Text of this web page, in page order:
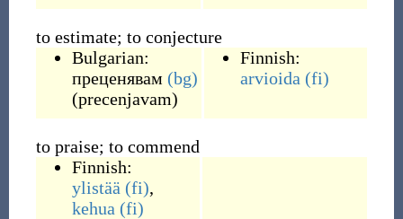
to estimate; to conjecture
Bulgarian:
преценявам (bg)
(precenjavam)
Finnish:
arvioida (fi)
to praise; to commend
Finnish:
ylistää (fi),
kehua (fi)